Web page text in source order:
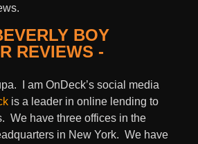
BOY
REVIEWS -
I am OnDeck’s social media
is a leader in online lending to
We have three offices in the
in New York. We have